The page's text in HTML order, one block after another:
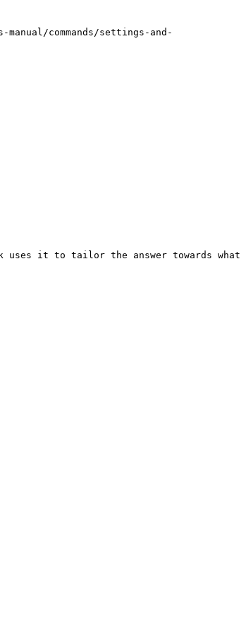
commands/settings-and-
uses it to tailor the answer towards what